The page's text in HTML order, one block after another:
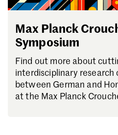
Max Planck
Symposium
Find out more about
interdisciplinary research
between German and
at the Max Planck